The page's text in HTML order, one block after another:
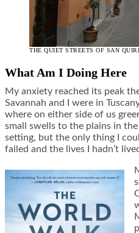
THE QUIET STREETS OF SAN
What Am I Doing Here
My anxiety reached its peak
Savannah and I were in
where on either side of us
small swells to the plains in
setting, but the only thing I
failed and the lives I hadn’t